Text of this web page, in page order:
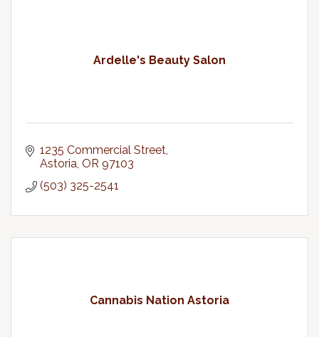
Ardelle's Beauty Salon
1235 Commercial Street
Astoria OR 97103
(503) 325-2541
Cannabis Nation Astoria